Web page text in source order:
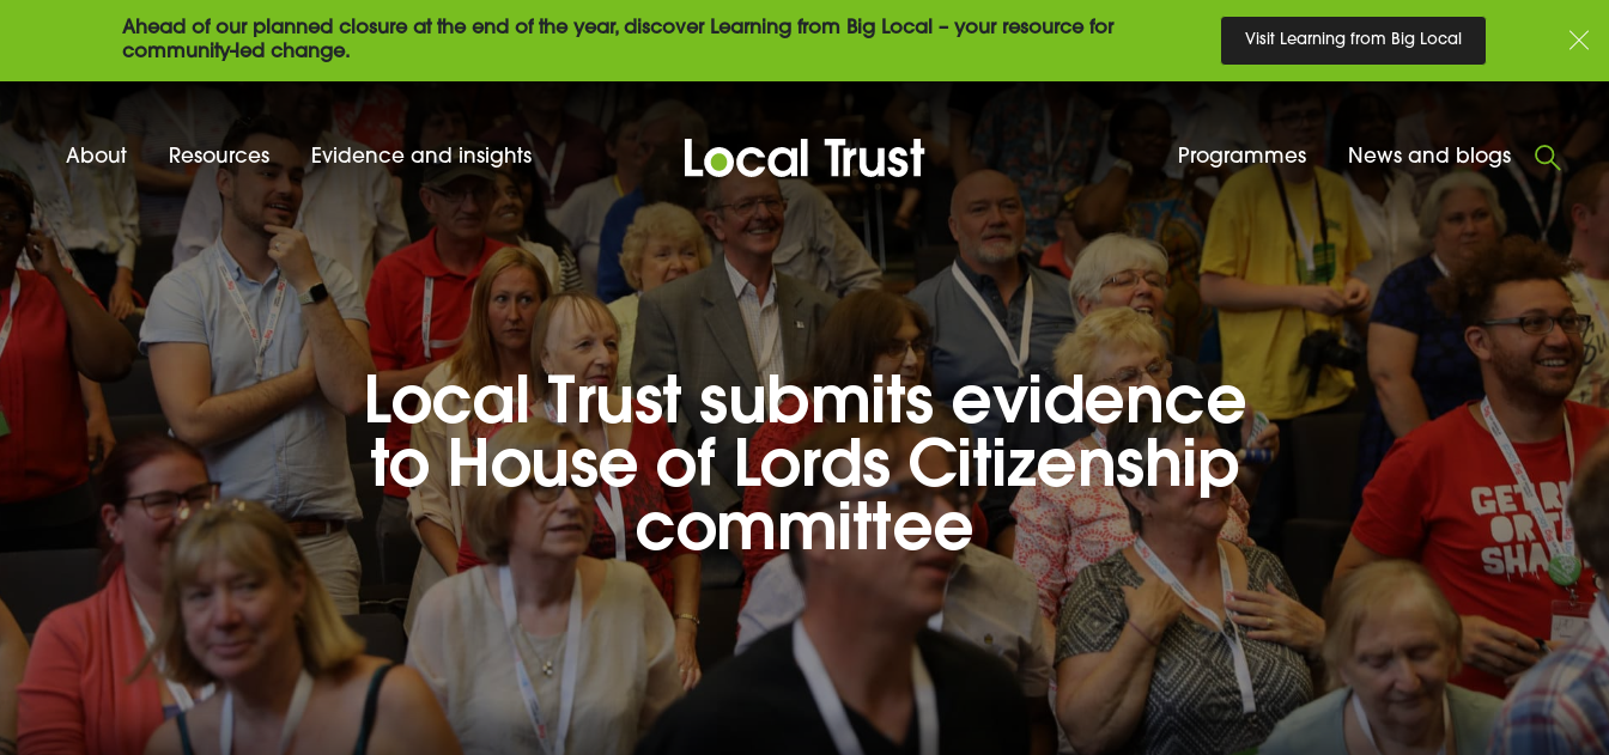
About Resources Evidence and insights Programmes News and blogs
Local Trust submits evidence
to House of Lords Citizenship
committee
Ahead of our planned closure at the end of the year, discover Learning from Big Local – your resource for
community-led change.
Visit Learning from Big Local